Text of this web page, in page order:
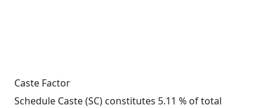
Caste Factor
Schedule Caste (SC) constitutes 5.11 % of total